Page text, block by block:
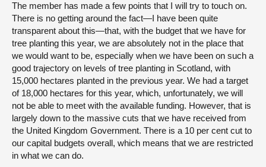
The member has made a few points that I will try to touch on.
There is no getting around the fact—I have been quite
transparent about this—that, with the budget that we have for
tree planting this year, we are absolutely not in the place that
we would want to be, especially when we have been on such a
good trajectory on levels of tree planting in Scotland, with
15,000 hectares planted in the previous year. We had a target
of 18,000 hectares for this year, which, unfortunately, we will
not be able to meet with the available funding. However, that is
largely down to the massive cuts that we have received from
the United Kingdom Government. There is a 10 per cent cut to
our capital budgets overall, which means that we are restricted
in what we can do.